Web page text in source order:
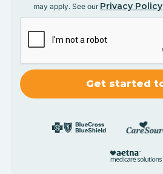
may apply. See our Privacy Policy